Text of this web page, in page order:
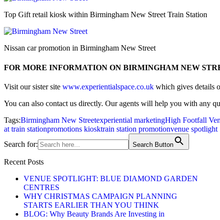
Top Gift retail kiosk within Birmingham New Street Train Station
Nissan car promotion in Birmingham New Street
FOR MORE INFORMATION ON BIRMINGHAM NEW
Visit our sister site www.experientialspace.co.uk which gives details
You can also contact us directly. Our agents will help you with any
Tags:Birmingham New Streetexperiential marketingHigh Footfall
at train stationpromotions kiosktrain station promotionvenue spotlight
Search for:
Search Button
Recent Posts
VENUE SPOTLIGHT: BLUE DIAMOND GARDEN
CENTRES
WHY CHRISTMAS CAMPAIGN PLANNING
STARTS EARLIER THAN YOU THINK
BLOG: Why Beauty Brands Are Investing in